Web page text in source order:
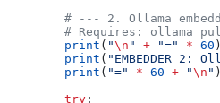
# --- 2. Ollama
# Requires: ollama
        print
( "\n " + "=" * 60 )
        print
( "EMBEDDER 2:
        print
( "=" * 60 + "\n " )
        try
: